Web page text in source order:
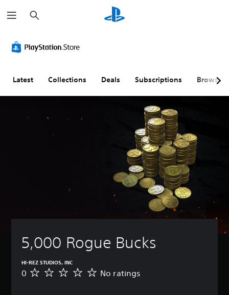
e
a
h
Latest Collections Deals Subscriptions Browse
5,000 Rogue Bucks
HI-REZ STUDIOS, INC
N
0 No ratings